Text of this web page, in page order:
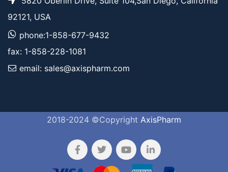
92121, USA
phone:1-858-677-9432
fax: 1-858-228-1081
email: sales@axispharm.com
2018-2024 ©Copyright AxisPharm